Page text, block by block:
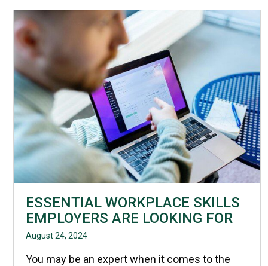
ESSENTIAL WORKPLACE SKILLS
EMPLOYERS ARE LOOKING FOR
August 24, 2024
You may be an expert when it comes to the